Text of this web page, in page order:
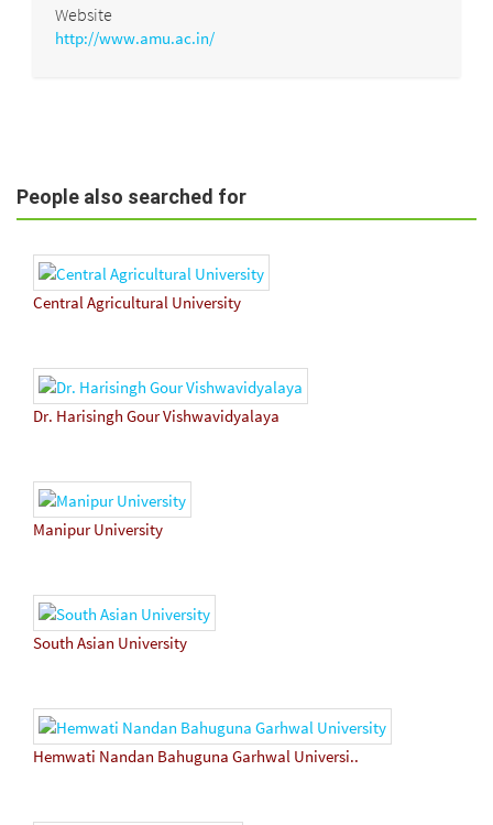
Website
http://www.amu.ac.in/
People also searched for
Central Agricultural University
Dr. Harisingh Gour Vishwavidyalaya
Manipur University
South Asian University
Hemwati Nandan Bahuguna Garhwal Universi..